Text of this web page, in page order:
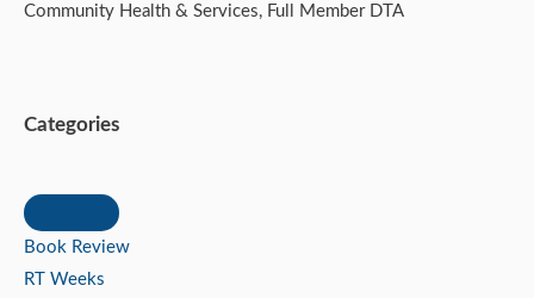
Community Health & Services, Full Member DTA
Categories
Book Review
RT Weeks